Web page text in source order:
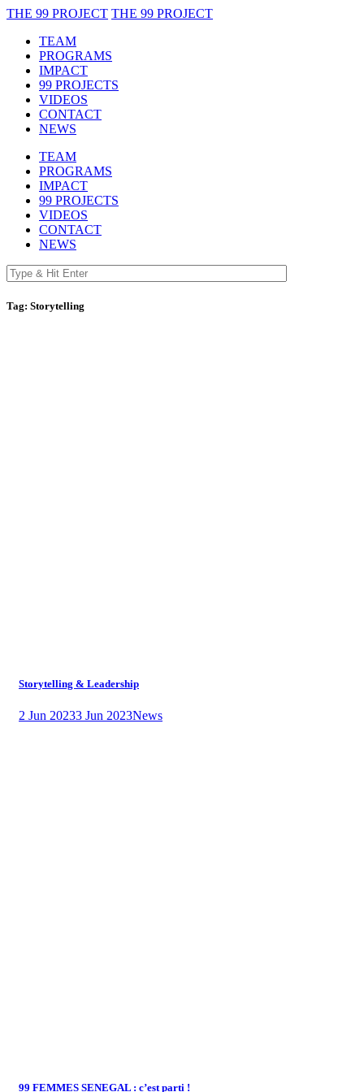
THE 99 PROJECT THE 99 PROJECT
TEAM
PROGRAMS
IMPACT
99 PROJECTS
VIDEOS
CONTACT
NEWS
TEAM
PROGRAMS
IMPACT
99 PROJECTS
VIDEOS
CONTACT
NEWS
Tag: Storytelling
Storytelling & Leadership
2 Jun 20233 Jun 2023News
99 FEMMES SENEGAL : c’est parti !